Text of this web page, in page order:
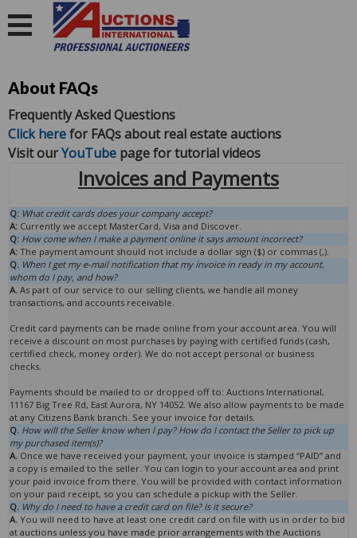
About FAQs
Frequently Asked Questions
Click herefor FAQs about real estate auctions
Visit ourYouTube page for tutorial videos
Invoices and Payments
Q: What credit cards does your company accept?
A: Currently we accept MasterCard, Visa and Discover.
Q: How come when I make a payment online it says amount incorrect?
A: The payment amount should not include a dollar sign ($) or commas (,).
Q. When I get my e-mail notification that my invoice in ready in my account,
whom do I pay, and how?
A. As part of our service to our selling clients, we handle all money
transactions, and accounts receivable.
Credit card payments can be made online from your account area. You will
receive a discount on most purchases by paying with certified funds (cash,
certified check, money order). We do not accept personal or business
checks.
Payments should be mailed to or dropped off to: Auctions International,
11167 Big Tree Rd, East Aurora, NY 14052. We also allow payments to be made
at any Citizens Bank branch. See your invoice for details.
Q. How will the Seller know when I pay? How do I contact the Seller to pick up
my purchased item(s)?
A. Once we have received your payment, your invoice is stamped “PAID” and
a copy is emailed to the seller. You can login to your account area and print
your paid invoice from there. You will be provided with contact information
on your paid receipt, so you can schedule a pickup with the Seller.
Q. Why do I need to have a credit card on file? Is it secure?
A. You will need to have at least one credit card on file with us in order to bid
at auctions unless you have made prior arrangements with the Auctions